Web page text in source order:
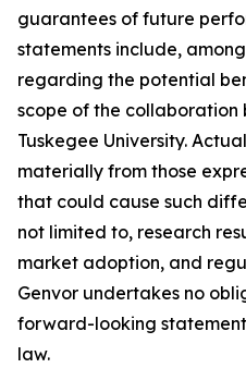
guarantees of future
statements include,
regarding the potential
scope of the collaboration
Tuskegee University.
materially from those
that could cause such
not limited to, research
market adoption, and
Genvor undertakes no
forward-looking
law.